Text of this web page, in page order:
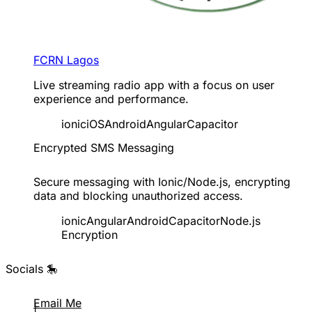
FCRN Lagos
Live streaming radio app with a focus on user
experience and performance.
ioniciOSAndroidAngularCapacitor
Encrypted SMS Messaging
Secure messaging with Ionic/Node.js, encrypting
data and blocking unauthorized access.
ionicAngularAndroidCapacitorNode.js
Encryption
Socials 🎠
Email Me